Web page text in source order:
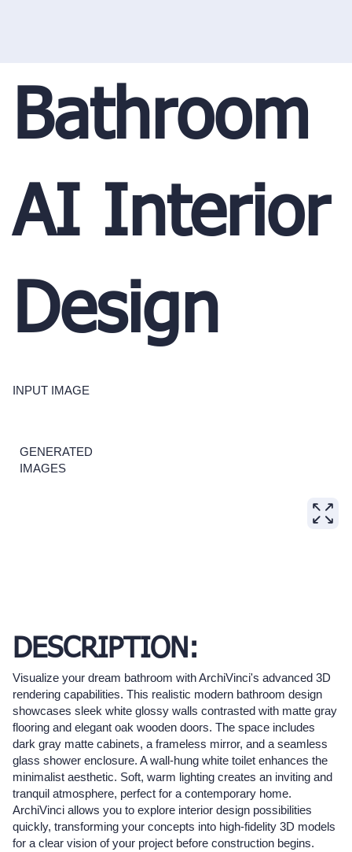
Bathroom
AI Interior
Design
INPUT IMAGE
GENERATED
IMAGES
DESCRIPTION:
Visualize your dream bathroom with ArchiVinci's advanced 3D
rendering capabilities. This realistic modern bathroom design
showcases sleek white glossy walls contrasted with matte gray
flooring and elegant oak wooden doors. The space includes
dark gray matte cabinets, a frameless mirror, and a seamless
glass shower enclosure. A wall-hung white toilet enhances the
minimalist aesthetic. Soft, warm lighting creates an inviting and
tranquil atmosphere, perfect for a contemporary home.
ArchiVinci allows you to explore interior design possibilities
quickly, transforming your concepts into high-fidelity 3D models
for a clear vision of your project before construction begins.